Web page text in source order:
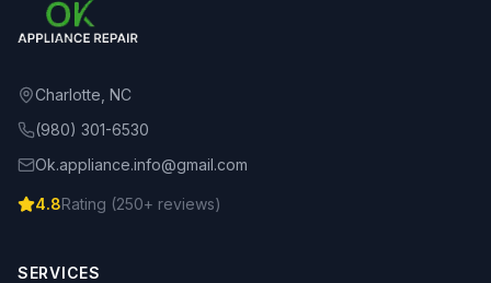
Charlotte, NC
(980) 301-6530
Ok.appliance.info@gmail.com
4.8Rating (250+ reviews)
SERVICES